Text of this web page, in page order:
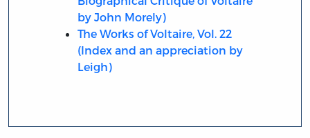
by John Morely)
The Works of Voltaire, Vol. 22
(Index and an appreciation by
Leigh)